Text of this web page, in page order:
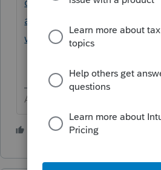
amended-return-1040x-in-
where/00/305557
Answers are easy. Questions
2 people like this